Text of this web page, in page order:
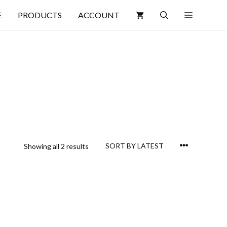
PRODUCTS ACCOUNT
Showing all 2 results